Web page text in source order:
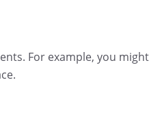
For example, you